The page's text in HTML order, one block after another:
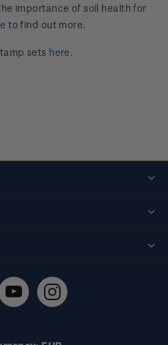
importance of soil health for
to find out more.
sets here.